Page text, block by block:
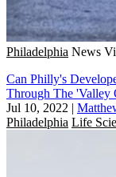
Philadelphia News
Can Philly's
Through The 'Valley
Jul 10, 2022 |
Philadelphia Life